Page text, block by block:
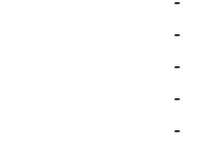
-
-
-
-